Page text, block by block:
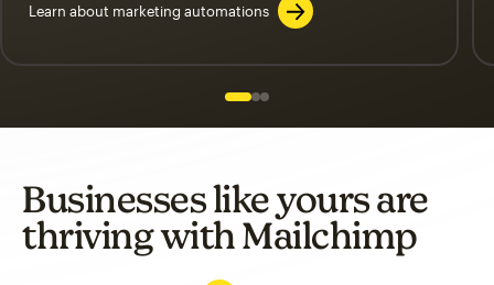
Learn about marketing automations
Slide 1 of 3
Go to slide 2 of 3
Go to slide 3 of 3
Businesses like yours are
thriving with Mailchimp